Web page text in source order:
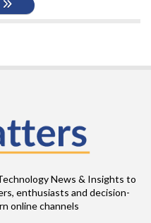
News & Insights to
enthusiasts and decision-
online channels